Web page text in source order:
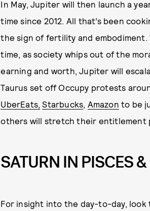
In May, Jupiter will then launch a
time since 2012. All that’s been
the sign of fertility and
time, as society whips out of the
earning and worth, Jupiter will
Taurus set off Occupy protests
UberEats, Starbucks, Amazon to be
others will stretch their entitlement
SATURN IN PISCES
For insight into the day-to-day,